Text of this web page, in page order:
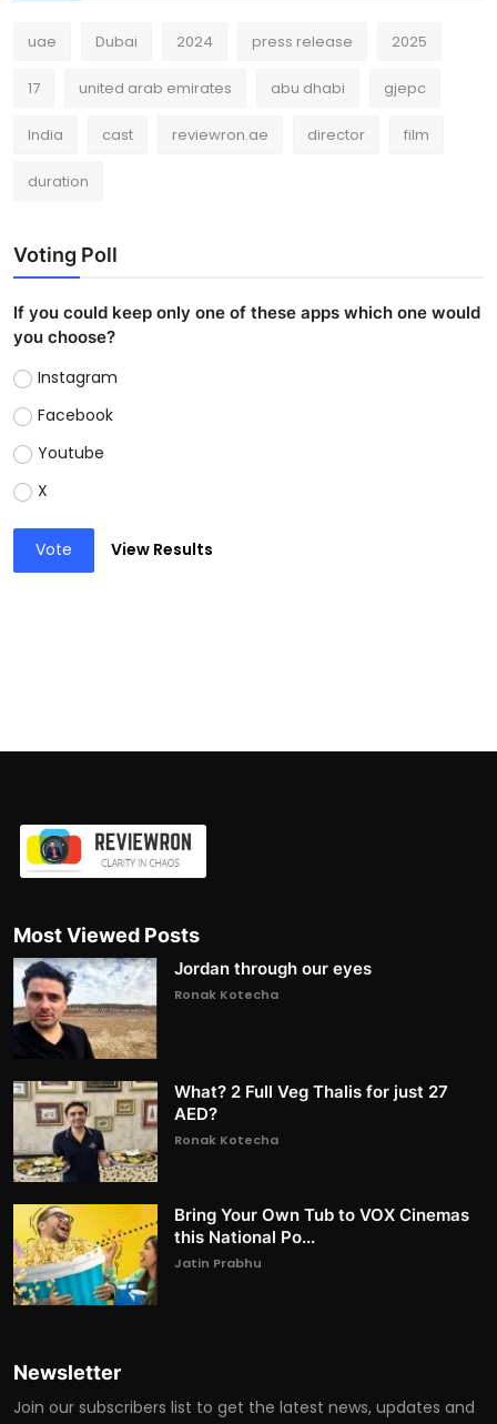
uae Dubai 2024 press release 2025
17 united arab emirates abu dhabi gjepc
India cast reviewron.ae director film
duration
Voting Poll
If you could keep only one of these apps which one would
you choose?
Instagram
Facebook
Youtube
X
Vote View Results
Most Viewed Posts
Jordan through our eyes
Ronak Kotecha
What? 2 Full Veg Thalis for just 27
AED?
Ronak Kotecha
Bring Your Own Tub to VOX Cinemas
this National Po...
Jatin Prabhu
Newsletter
Join our subscribers list to get the latest news, updates and